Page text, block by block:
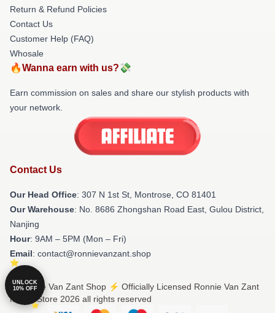
Return & Refund Policies
Contact Us
Customer Help (FAQ)
Whosale
🔥Wanna earn with us?💸
Earn commission on sales and share our stylish products with
your network.
Contact Us
Our Head Office: 307 N 1st St, Montrose, CO 81401
Our Warehouse: No. 8686 Zhongshan Road East, Gulou District,
Nanjing
Hour: 9AM – 5PM (Mon – Fri)
Email: contact@ronnievanzant.shop
© Ronnie Van Zant Shop ⚡️ Officially Licensed Ronnie Van Zant
Merch Store 2026 all rights reserved
UNLOCK
10% OFF